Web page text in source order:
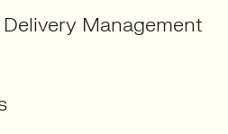
Management